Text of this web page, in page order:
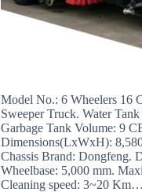
Model No.: 6 Wheelers 16
Sweeper Truck. Water
Garbage Tank Volume: 9
Dimensions(LxWxH):
Chassis Brand: Dongfeng.
Wheelbase: 5,000 mm.
Cleaning speed: 3~20 Km…